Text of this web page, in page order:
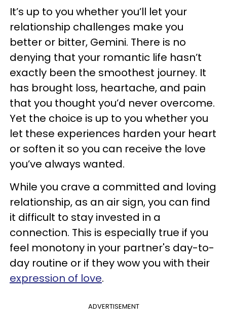
It’s up to you whether you’ll let your
relationship challenges make you
better or bitter, Gemini. There is no
denying that your romantic life hasn’t
exactly been the smoothest journey. It
has brought loss, heartache, and pain
that you thought you’d never overcome.
Yet the choice is up to you whether you
let these experiences harden your heart
or soften it so you can receive the love
you’ve always wanted.
While you crave a committed and loving
relationship, as an air sign, you can find
it difficult to stay invested in a
connection. This is especially true if you
feel monotony in your partner's day-to-
day routine or if they wow you with their
expression of love.
ADVERTISEMENT